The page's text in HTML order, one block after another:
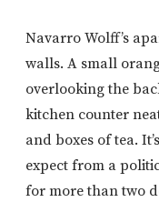
Navarro Wolff’s
walls. A small
overlooking the
kitchen counter
and boxes of tea.
expect from a
for more than two